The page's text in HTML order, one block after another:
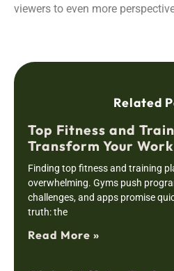
viewers to even more
Related
Top Fitness and
Transform Your
Finding top fitness and training
overwhelming. Gyms push
challenges, and apps promise
truth: the
Read More »